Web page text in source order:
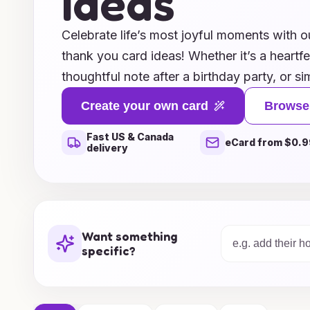
Celebrate life’s most joyful moments with
thank you card ideas! Whether it’s a
thoughtful note after a birthday party, or
our unique designs capture the essence of
From whimsical illustrations to elegant
crafted to convey your sincerest thanks
Create your own card
Fast US & Canada
delivery
eCard from
Want something
specific?